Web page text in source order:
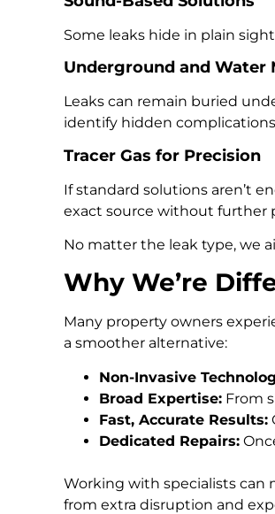
Some leaks hide in plain
Underground and Water
Leaks can remain buried
identify hidden
Tracer Gas for Precision
If standard solutions aren’t
exact source without further
No matter the leak type, we
Why We’re
Many property owners
a smoother alternative:
Non-Invasive
Broad Expertise: From
Fast, Accurate Results:
Dedicated Repairs:
Working with specialists can
from extra disruption and